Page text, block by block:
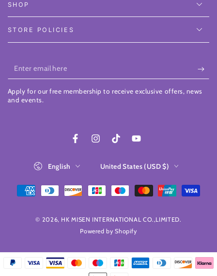
SHOP
STORE POLICIES
Enter
email
here
Apply for our free membership to receive exclusive offers, news
and events.
FacebookInstagramTikTokYouTube
© 2026, HK MISEN INTERNATIONAL CO.,LIMITED.
Powered by Shopify
English United States (USD $)
Payment